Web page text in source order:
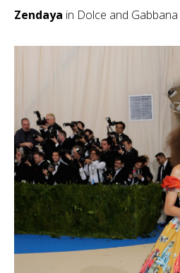
Zendaya in Dolce and Gabbana